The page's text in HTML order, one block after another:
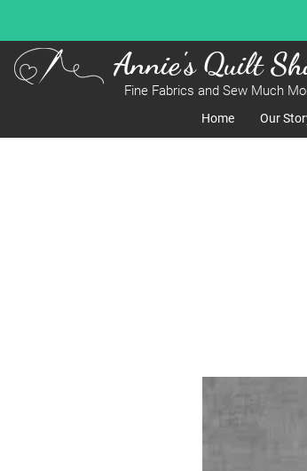
Annie's Quilt
Fine Fabrics and Sew Much
Home Our